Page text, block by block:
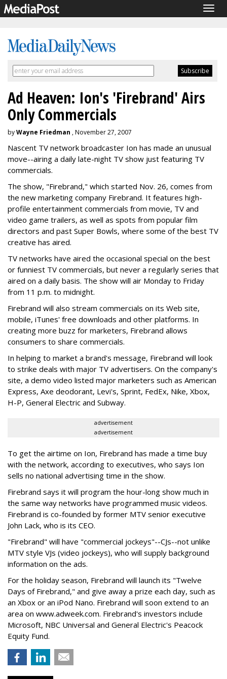
Ad Heaven: Ion's 'Firebrand' Airs
Only Commercials
byWayne Friedman , November 27, 2007
Nascent TV network broadcaster Ion has made an unusual
move--airing a daily late-night TV show just featuring TV
commercials.
The show, "Firebrand," which started Nov. 26, comes from
the new marketing company Firebrand. It features high-
profile entertainment commercials from movie, TV and
video game trailers, as well as spots from popular film
directors and past Super Bowls, where some of the best TV
creative has aired.
TV networks have aired the occasional special on the best
or funniest TV commercials, but never a regularly series that
aired on a daily basis. The show will air Monday to Friday
from 11 p.m. to midnight.
Firebrand will also stream commercials on its Web site,
mobile, iTunes' free downloads and other platforms. In
creating more buzz for marketers, Firebrand allows
consumers to share commercials.
In helping to market a brand's message, Firebrand will look
to strike deals with major TV advertisers. On the company's
site, a demo video listed major marketers such as American
Express, Axe deodorant, Levi's, Sprint, FedEx, Nike, Xbox,
H-P, General Electric and Subway.
advertisement
advertisement
To get the airtime on Ion, Firebrand has made a time buy
with the network, according to executives, who says Ion
sells no national advertising time in the show.
Firebrand says it will program the hour-long show much in
the same way networks have programmed music videos.
Firebrand is co-founded by former MTV senior executive
John Lack, who is its CEO.
"Firebrand" will have "commercial jockeys"--CJs--not unlike
MTV style VJs (video jockeys), who will supply background
information on the ads.
For the holiday season, Firebrand will launch its "Twelve
Days of Firebrand," and give away a prize each day, such as
an Xbox or an iPod Nano. Firebrand will soon extend to an
area on www.adweek.com. Firebrand's investors include
Microsoft, NBC Universal and General Electric's Peacock
Equity Fund.